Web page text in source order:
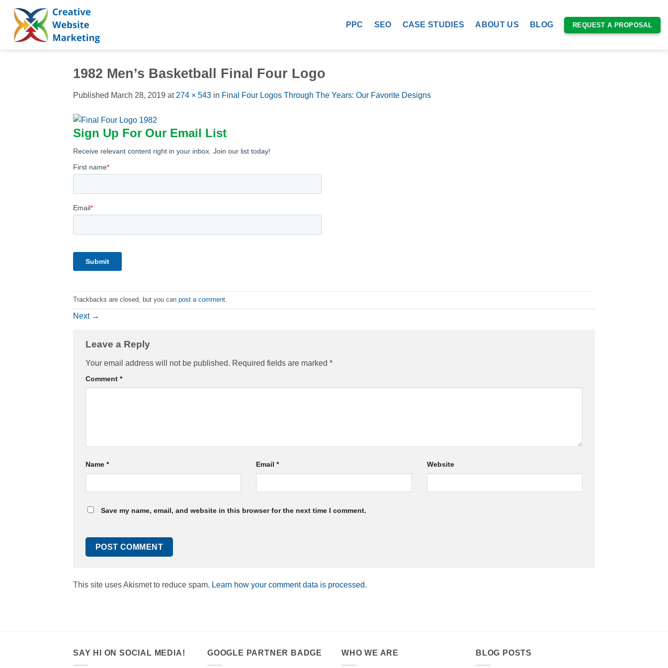
content
PPC SEO CASE STUDIES ABOUT US BLOG REQUEST A PROPOSAL
1982 Men’s Basketball Final Four Logo
Published March 28, 2019 at 274 × 543 in Final Four Logos Through The Years: Our Favorite Designs
Trackbacks are closed, but you can post a comment.
Next →
Leave a Reply
Your email address will not be published. Required fields are marked *
Comment *
Name * Email* Website
Save my name, email, and website in this browser for the next time I comment.
This site uses Akismet to reduce spam. Learn how your comment data is processed.
SAY HI ON SOCIAL MEDIA! GOOGLE PARTNER BADGE WHO WE ARE BLOG POSTS